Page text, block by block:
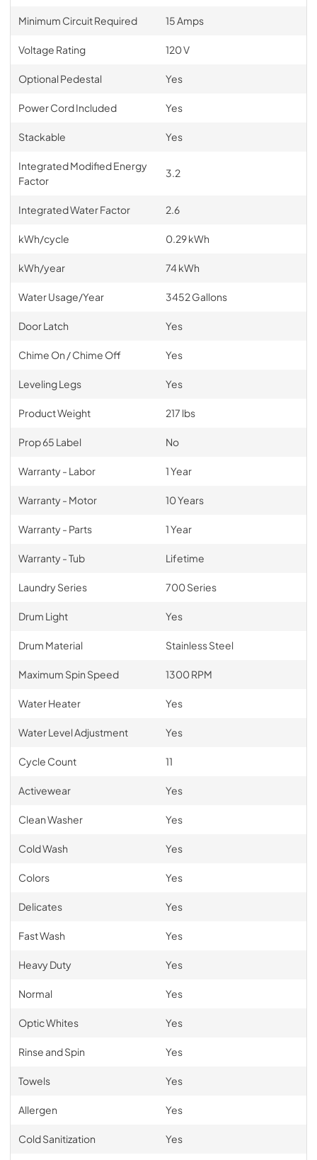
Minimum Circuit Required 15 Amps
Voltage Rating 120 V
Optional Pedestal Yes
Power Cord Included Yes
Stackable Yes
Integrated Modified Energy
Factor
3.2
Integrated Water Factor 2.6
kWh/cycle 0.29 kWh
kWh/year 74 kWh
Water Usage/Year 3452 Gallons
Door Latch Yes
Chime On / Chime Off Yes
Leveling Legs Yes
Product Weight 217 lbs
Prop 65 Label No
Warranty - Labor 1 Year
Warranty - Motor 10 Years
Warranty - Parts 1 Year
Warranty - Tub Lifetime
Laundry Series 700 Series
Drum Light Yes
Drum Material Stainless Steel
Maximum Spin Speed 1300 RPM
Water Heater Yes
Water Level Adjustment Yes
Cycle Count 11
Activewear Yes
Clean Washer Yes
Cold Wash Yes
Colors Yes
Delicates Yes
Fast Wash Yes
Heavy Duty Yes
Normal Yes
Optic Whites Yes
Rinse and Spin Yes
Towels Yes
Allergen Yes
Cold Sanitization Yes